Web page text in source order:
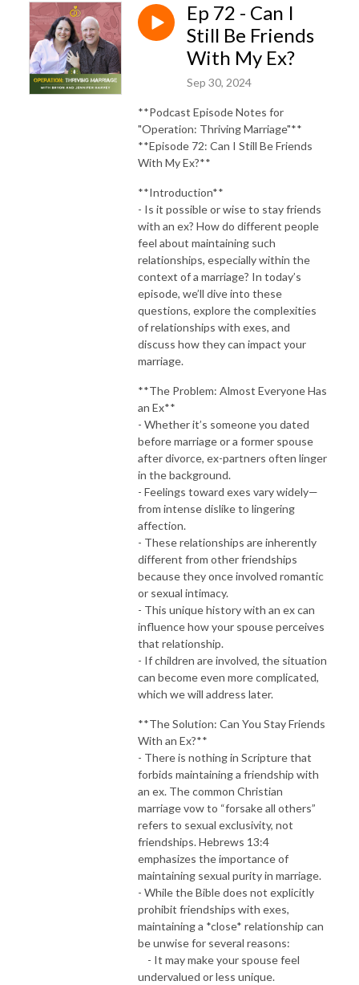
Ep 72 - Can I
Still Be Friends
With My Ex?
Sep 30, 2024
**Podcast Episode Notes for
"Operation: Thriving Marriage"**
**Episode 72: Can I Still Be Friends
With My Ex?**
**Introduction**
- Is it possible or wise to stay friends
with an ex? How do different people
feel about maintaining such
relationships, especially within the
context of a marriage? In today’s
episode, we’ll dive into these
questions, explore the complexities
of relationships with exes, and
discuss how they can impact your
marriage.
**The Problem: Almost Everyone Has
an Ex**
- Whether it’s someone you dated
before marriage or a former spouse
after divorce, ex-partners often linger
in the background.
- Feelings toward exes vary widely—
from intense dislike to lingering
affection.
- These relationships are inherently
different from other friendships
because they once involved romantic
or sexual intimacy.
- This unique history with an ex can
influence how your spouse perceives
that relationship.
- If children are involved, the situation
can become even more complicated,
which we will address later.
**The Solution: Can You Stay Friends
With an Ex?**
- There is nothing in Scripture that
forbids maintaining a friendship with
an ex. The common Christian
marriage vow to “forsake all others”
refers to sexual exclusivity, not
friendships. Hebrews 13:4
emphasizes the importance of
maintaining sexual purity in marriage.
- While the Bible does not explicitly
prohibit friendships with exes,
maintaining a *close* relationship can
be unwise for several reasons:
- It may make your spouse feel
undervalued or less unique.